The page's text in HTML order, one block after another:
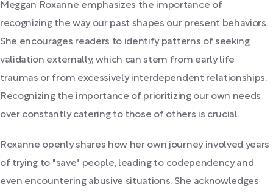
Meggan Roxanne emphasizes the importance of
recognizing the way our past shapes our present behaviors.
She encourages readers to identify patterns of seeking
validation externally, which can stem from early life
traumas or from excessively interdependent relationships.
Recognizing the importance of prioritizing our own needs
over constantly catering to those of others is crucial.
Roxanne openly shares how her own journey involved years
of trying to "save" people, leading to codependency and
even encountering abusive situations. She acknowledges